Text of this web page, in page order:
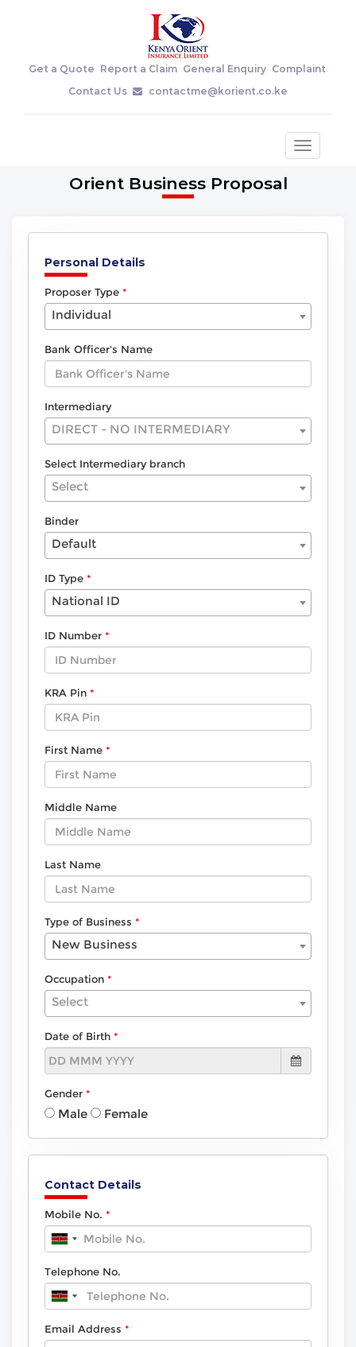
Get a Quote Report a Claim General Enquiry Complaint
Contact Us
contactme@korient.co.ke
Toggle
Orient Business Proposal
Personal Details
Proposer Type
Individual
Bank Officer's Name
Intermediary
DIRECT - NO INTERMEDIARY
Select Intermediary branch
Select
Binder
Default
ID Type
National ID
ID Number
KRA Pin
First Name
Middle Name
Last Name
Type of Business
New Business
Occupation
Select
Date of Birth
Gender
Male Female
Contact Details
Mobile No.
Telephone No.
Email Address